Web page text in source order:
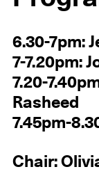
6.30-7pm:
7-7.20pm:
7.20-
Rasheed
7.45pm-
Chair: